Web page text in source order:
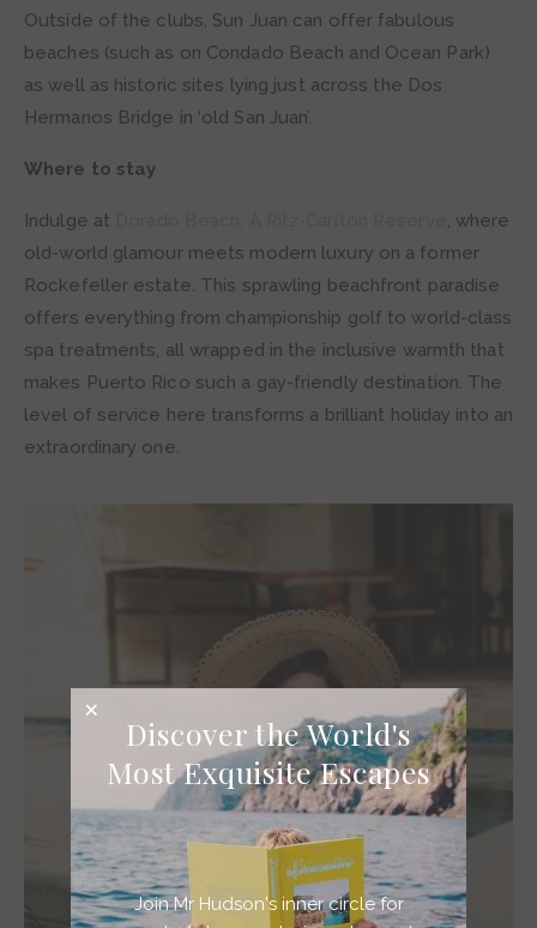
Outside of the clubs, Sun Juan can offer fabulous
beaches (such as on Condado Beach and Ocean Park)
as well as historic sites lying just across the Dos
Hermanos Bridge in ‘old San Juan’.
Where to stay
Indulge at
, where
old-world glamour meets modern luxury on a former
Rockefeller estate. This sprawling beachfront paradise
offers everything from championship golf to world-class
spa treatments, all wrapped in the inclusive warmth that
makes Puerto Rico such a gay-friendly destination. The
level of service here transforms a brilliant holiday into an
extraordinary one.
Discover the World's
Most Exquisite Escapes
Join Mr Hudson's inner circle for